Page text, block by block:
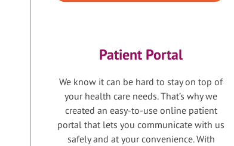
Patient Portal
We know it can be hard to stay on top of
your health care needs. That’s why we
created an easy-to-use online patient
portal that lets you communicate with us
safely and at your convenience. With